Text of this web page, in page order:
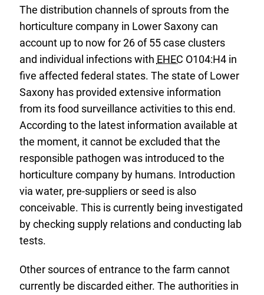
The distribution channels of sprouts from the
horticulture company in Lower Saxony can
account up to now for 26 of 55 case clusters
and individual infections with EHEC O104:H4 in
five affected federal states. The state of Lower
Saxony has provided extensive information
from its food surveillance activities to this end.
According to the latest information available at
the moment, it cannot be excluded that the
responsible pathogen was introduced to the
horticulture company by humans. Introduction
via water, pre-suppliers or seed is also
conceivable. This is currently being investigated
by checking supply relations and conducting lab
tests.
Other sources of entrance to the farm cannot
currently be discarded either. The authorities in